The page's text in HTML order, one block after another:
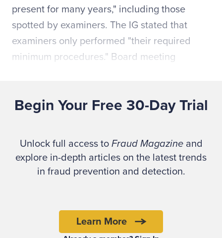
present for many years," including those
spotted by examiners. The IG stated that
examiners only performed "their required
minimum procedures." Board meeting
credit union operations.
properly prepare and plan to find fraud?
Could effective fraud brainstorming have
"If you don't know what you're looking for,
how will you know when you've found it?"
Begin Your Free 30-Day Trial
Unlock full access to Fraud Magazineand
explore in-depth articles on the latest trends
in fraud prevention and detection.
Learn More